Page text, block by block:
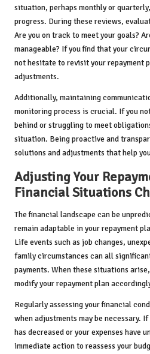
situation, perhaps monthly or
progress. During these reviews,
Are you on track to meet your goals?
manageable? If you find that your
not hesitate to revisit your repayment
adjustments.
Additionally, maintaining
monitoring process is crucial. If you
behind or struggling to meet
situation. Being proactive and
solutions and adjustments that help
Adjusting Your
Financial Situations
The financial landscape can be
remain adaptable in your repayment
Life events such as job changes,
family circumstances can all
payments. When these situations
modify your repayment plan
Regularly assessing your financial
when adjustments may be necessary.
has decreased or your expenses have
immediate action to reassess your